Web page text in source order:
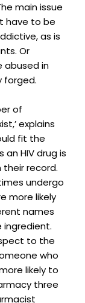
main issue
have to be
as is
Or
abused in
forged.
of
explains
fit the
HIV drug is
their record.
undergo
more likely
names
to the
who
likely to
three